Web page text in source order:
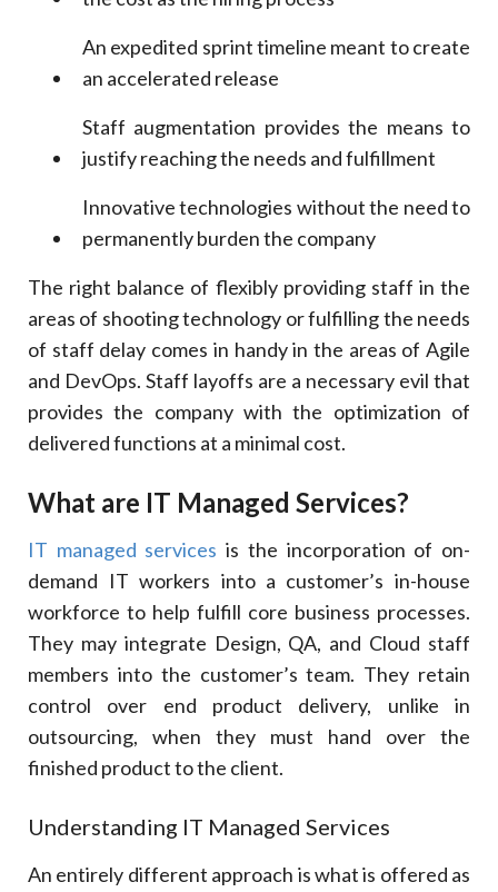
An expedited sprint timeline meant to create
an accelerated release
Staff augmentation provides the means to
justify reaching the needs and fulfillment
Innovative technologies without the need to
permanently burden the company
The right balance of flexibly providing staff in the
areas of shooting technology or fulfilling the needs
of staff delay comes in handy in the areas of Agile
and DevOps. Staff layoffs are a necessary evil that
provides the company with the optimization of
delivered functions at a minimal cost.
What are IT Managed Services?
IT managed services is the incorporation of on-
demand IT workers into a customer’s in-house
workforce to help fulfill core business processes.
They may integrate Design, QA, and Cloud staff
members into the customer’s team. They retain
control over end product delivery, unlike in
outsourcing, when they must hand over the
finished product to the client.
Understanding IT Managed Services
An entirely different approach is what is offered as